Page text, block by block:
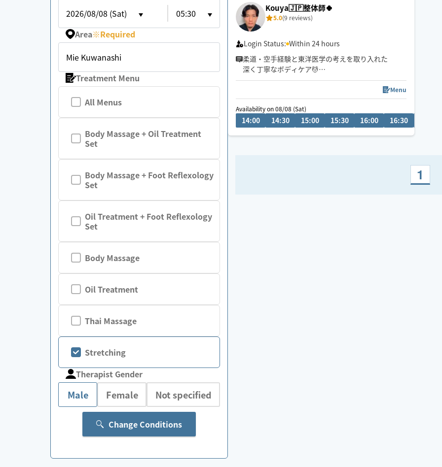
2026/08/08 (Sat)
05:30
Area※Required
Mie Kuwanashi
Treatment Menu
All Menus
Body Massage + Oil Treatment
Set
Body Massage + Foot Reflexology
Set
Oil Treatment + Foot Reflexology
Set
Body Massage
Oil Treatment
Thai Massage
Stretching
Therapist Gender
Male Female Not specified
Change Conditions
Kouya🇯🇵整体師🍀
5.0(9 reviews)
Login Status: Within 24 hours
柔道・空手経験と東洋医学の考えを取り入れた
深く丁寧なボディケア💆
首肩腰の重だるさや全身疲労には
おすすめです😊
Menu
Availability on 08/08 (Sat)
14:00 14:30 15:00 15:30 16:00 16:30
1